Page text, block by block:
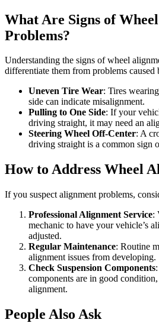
What Are Signs of
Problems?
Understanding the signs of wheel
differentiate them from problems caused
Uneven Tire Wear: Tires
side can indicate misalignment.
Pulling to One Side: If your
driving straight, it may need an
Steering Wheel Off-Center: A
driving straight is a common sign
How to Address Wheel
If you suspect alignment problems,
Professional Alignment Service:
mechanic to have your vehicle’s
adjusted.
Regular Maintenance: Routine
alignment issues from developing.
Check Suspension Components
components are in good condition,
alignment.
People Also Ask